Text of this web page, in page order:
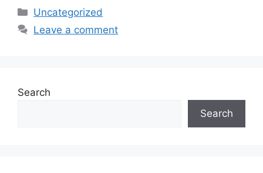
Categories
Uncategorized
Leave a comment
Search
Search